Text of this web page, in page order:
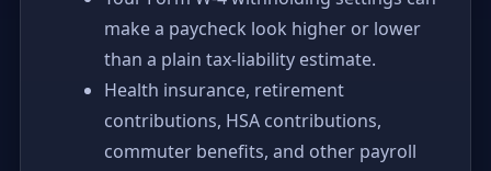
make a paycheck look higher or lower
than a plain tax-liability estimate.
Health insurance, retirement
contributions, HSA contributions,
commuter benefits, and other payroll